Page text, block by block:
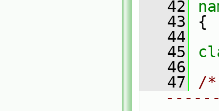
   42
   43
{
   44
   45
   46
   47
/